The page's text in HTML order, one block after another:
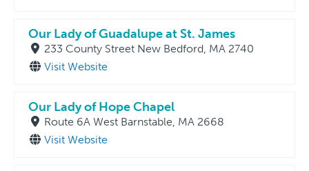
Our Lady of Guadalupe at St. James
233 County Street New Bedford, MA 2740
Visit Website
Our Lady of Hope Chapel
Route 6A West Barnstable, MA 2668
Visit Website